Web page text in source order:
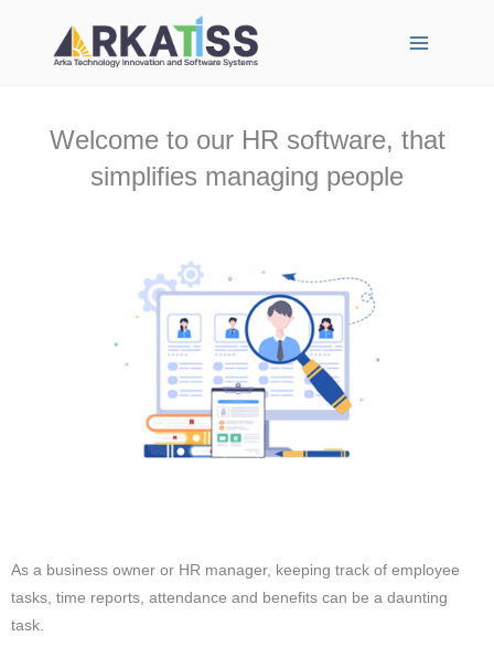
Welcome to our HR software, that
simplifies managing people
As a business owner or HR manager, keeping track of employee
tasks, time reports, attendance and benefits can be a daunting
task.